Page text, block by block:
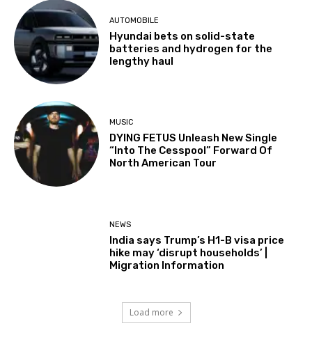
AUTOMOBILE
Hyundai bets on solid-state
batteries and hydrogen for the
lengthy haul
MUSIC
DYING FETUS Unleash New Single
“Into The Cesspool” Forward Of
North American Tour
NEWS
India says Trump’s H1-B visa price
hike may ‘disrupt households’ |
Migration Information
Load more